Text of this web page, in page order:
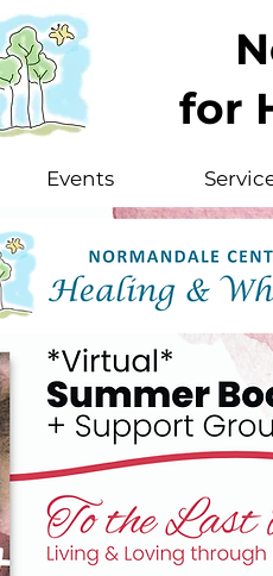
for
Events